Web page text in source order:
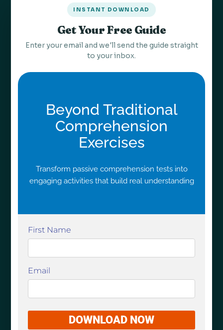
INSTANT DOWNLOAD
Get Your Free Guide
Enter your email and we'll send the guide straight
to your inbox.